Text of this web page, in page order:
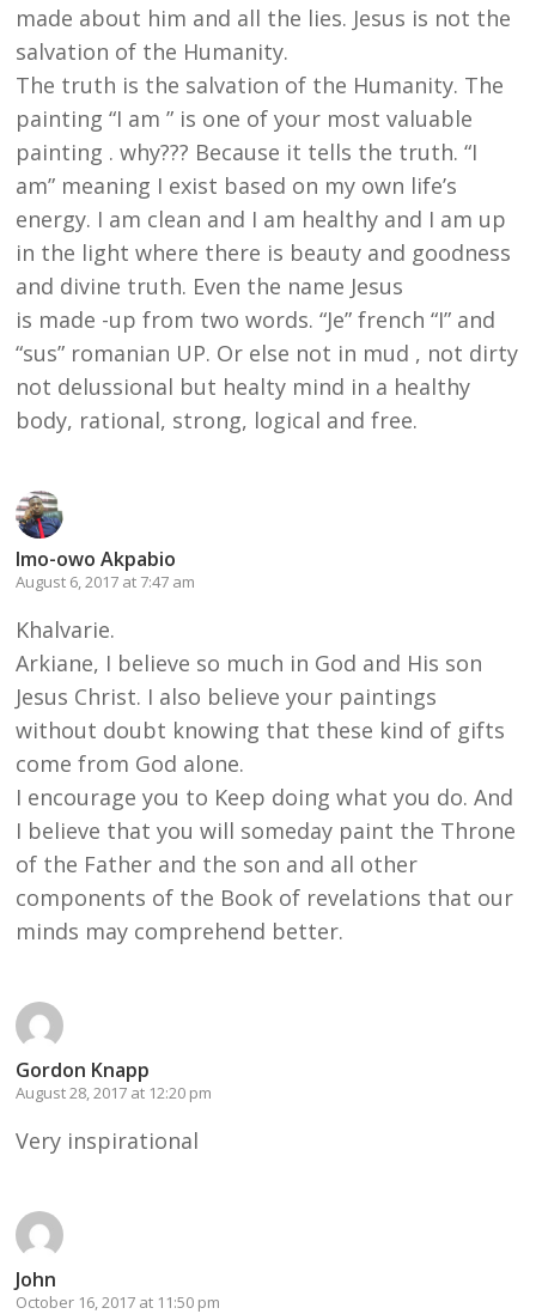
made about him and all the lies. Jesus is not the
salvation of the Humanity.
The truth is the salvation of the Humanity. The
painting “I am ” is one of your most valuable
painting . why??? Because it tells the truth. “I
am” meaning I exist based on my own life’s
energy. I am clean and I am healthy and I am up
in the light where there is beauty and goodness
and divine truth. Even the name Jesus
is made -up from two words. “Je” french “I” and
“sus” romanian UP. Or else not in mud , not dirty
not delussional but healty mind in a healthy
body, rational, strong, logical and free.
Imo-owo Akpabio
August 6, 2017 at 7:47 am
Khalvarie.
Arkiane, I believe so much in God and His son
Jesus Christ. I also believe your paintings
without doubt knowing that these kind of gifts
come from God alone.
I encourage you to Keep doing what you do. And
I believe that you will someday paint the Throne
of the Father and the son and all other
components of the Book of revelations that our
minds may comprehend better.
Gordon Knapp
August 28, 2017 at 12:20 pm
Very inspirational
John
October 16, 2017 at 11:50 pm